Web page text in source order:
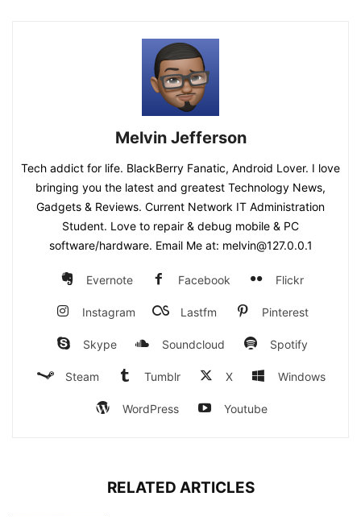
Melvin Jefferson
Tech addict for life. BlackBerry Fanatic, Android Lover. I love
bringing you the latest and greatest Technology News,
Gadgets & Reviews. Current Network IT Administration
Student. Love to repair & debug mobile & PC
software/hardware. Email Me at: melvin@127.0.0.1
Evernote Facebook Flickr
Instagram Lastfm Pinterest
Skype Soundcloud Spotify
Steam Tumblr X Windows
WordPress Youtube
RELATED ARTICLES